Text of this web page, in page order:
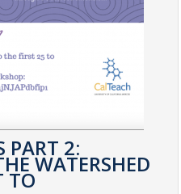
PART 2:
WATERSHED
TO